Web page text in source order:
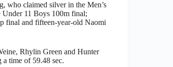
who claimed silver in the Men’s
Under 11 Boys 100m final;
final and fifteen-year-old Naomi
Rhylin Green and Hunter
time of 59.48 sec.